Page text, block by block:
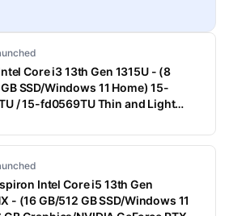
Core i3 13th Gen 1315U - (8
SSD/Windows 11 Home) 15-
/ 15-fd0569TU Thin and Light
Office)
Intel Core i5 13th Gen
- (16 GB/512 GB SSD/Windows 11